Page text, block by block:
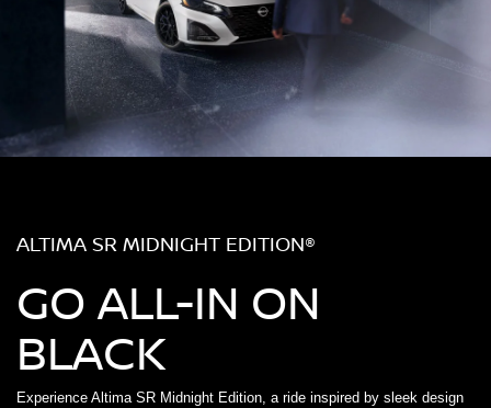
ALTIMA SR MIDNIGHT EDITION®
GO ALL-IN ON
BLACK
Experience Altima SR Midnight Edition, a ride inspired by sleek design